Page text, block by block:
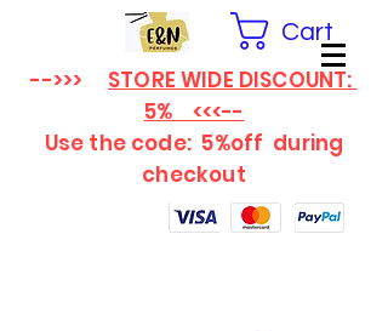
Cart
-->>> STORE WIDE DISCOUNT:
5% <<<--
Use the code: 5%off during
checkout